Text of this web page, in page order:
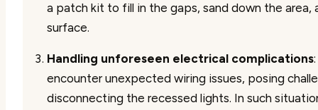
a patch kit to fill in the gaps, sand down the area,
surface.
Handling unforeseen electrical complications
encounter unexpected wiring issues, posing
disconnecting the recessed lights. In such